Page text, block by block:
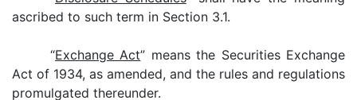
ascribed to such term in Section 3.1.
“Exchange Act” means the Securities Exchange
Act of 1934, as amended, and the rules and regulations
promulgated thereunder.